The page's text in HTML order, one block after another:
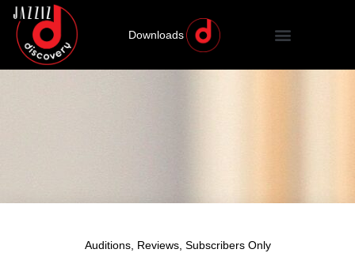
Downloads
Auditions, Reviews, Subscribers Only